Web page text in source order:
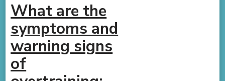
What are the
symptoms and
warning signs
of